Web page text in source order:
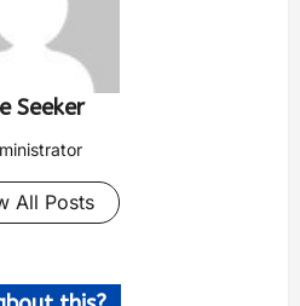
Seeker
All Posts